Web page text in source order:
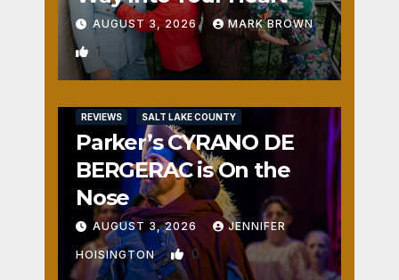
AUGUST 3, 2026 MARK BROWN
1
REVIEWS SALT LAKE COUNTY
Parker’s CYRANO DE
BERGERAC is On the
Nose
AUGUST 3, 2026 JENNIFER
HOISINGTON 0